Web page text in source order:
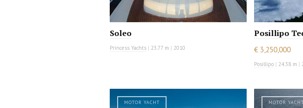
Soleo
Princess Yachts | 23.77 m | 2010
Posillipo
€ 3,250,000
Posillipo | 24.38 m |
MOTOR YACHT MOTOR YACHT